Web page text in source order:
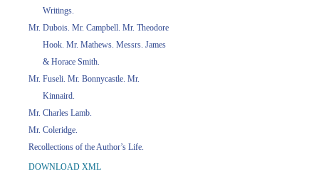
Writings.
Mr. Dubois. Mr. Campbell. Mr. Theodore
Hook. Mr. Mathews. Messrs. James
& Horace Smith.
Mr. Fuseli. Mr. Bonnycastle. Mr.
Kinnaird.
Mr. Charles Lamb.
Mr. Coleridge.
Recollections of the Author’s Life.
DOWNLOAD XML